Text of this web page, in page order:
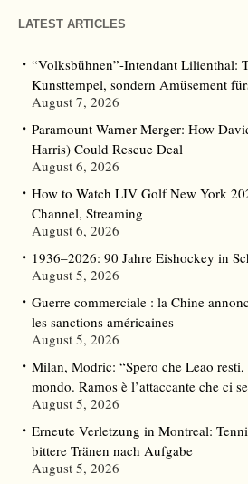
LATEST ARTICLES
“Volksbühnen”-Intendant Lilienthal:
Kunsttempel, sondern Amüsement
August 7, 2026
Paramount-Warner Merger: How
Harris) Could Rescue Deal
August 6, 2026
How to Watch LIV Golf New York
Channel, Streaming
August 6, 2026
1936–2026: 90 Jahre Eishockey in
August 5, 2026
Guerre commerciale : la Chine
les sanctions américaines
August 5, 2026
Milan, Modric: “Spero che Leao
mondo. Ramos è l’attaccante che ci
August 5, 2026
Erneute Verletzung in Montreal:
bittere Tränen nach Aufgabe
August 5, 2026